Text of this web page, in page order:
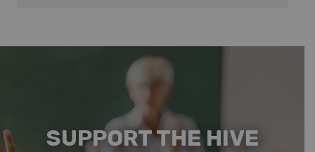
SUPPORT THE HIVE